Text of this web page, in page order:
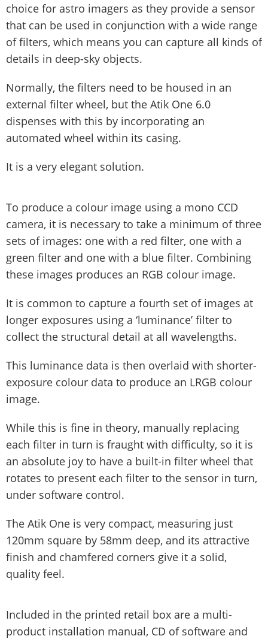
choice for astro imagers as they provide a sensor
that can be used in conjunction with a wide range
of filters, which means you can capture all kinds of
details in deep-sky objects.
Normally, the filters need to be housed in an
external filter wheel, but the Atik One 6.0
dispenses with this by incorporating an
automated wheel within its casing.
It is a very elegant solution.
To produce a colour image using a mono CCD
camera, it is necessary to take a minimum of three
sets of images: one with a red filter, one with a
green filter and one with a blue filter. Combining
these images produces an RGB colour image.
It is common to capture a fourth set of images at
longer exposures using a ‘luminance’ filter to
collect the structural detail at all wavelengths.
This luminance data is then overlaid with shorter-
exposure colour data to produce an LRGB colour
image.
While this is fine in theory, manually replacing
each filter in turn is fraught with difficulty, so it is
an absolute joy to have a built-in filter wheel that
rotates to present each filter to the sensor in turn,
under software control.
The Atik One is very compact, measuring just
120mm square by 58mm deep, and its attractive
finish and chamfered corners give it a solid,
quality feel.
Included in the printed retail box are a multi-
product installation manual, CD of software and